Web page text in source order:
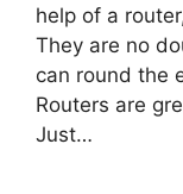
help of a
They are no
can round the
Routers are
Just…